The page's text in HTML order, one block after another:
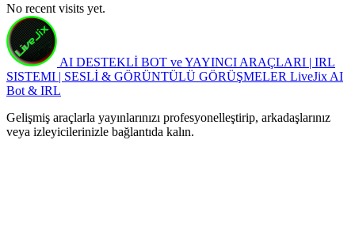
No recent visits yet.
AI DESTEKLİ BOT ve YAYINCI ARAÇLARI | IRL
SISTEMI | SESLİ & GÖRÜNTÜLÜ GÖRÜŞMELER LiveJix AI
Bot & IRL
Gelişmiş araçlarla yayınlarınızı profesyonelleştirip, arkadaşlarınız
veya izleyicilerinizle bağlantıda kalın.